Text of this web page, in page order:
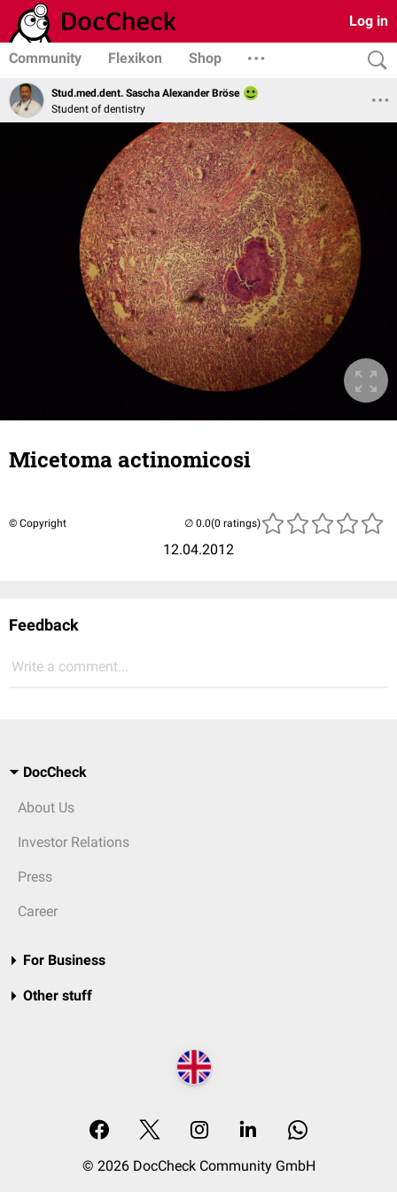
Log in
Community Flexikon Shop
Stud.med.dent. Sascha Alexander Bröse
Student of dentistry
Micetoma actinomicosi
© Copyright
12.04.2012
(0 ratings)
Feedback
Write a comment...
DocCheck
About Us
Investor Relations
Press
Career
For Business
Other stuff
© 2026 DocCheck Community GmbH